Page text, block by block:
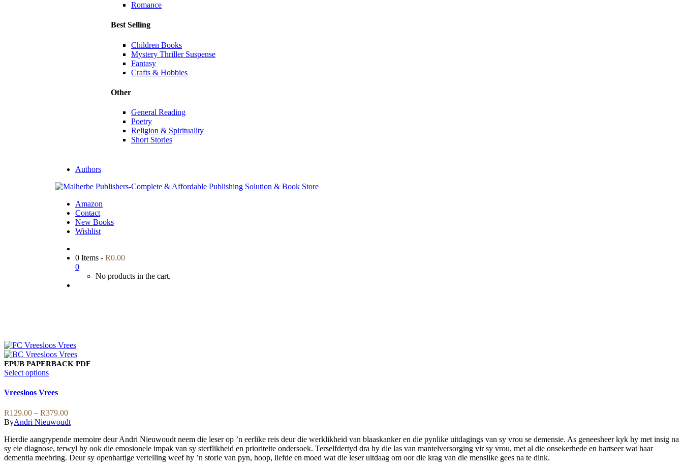
Romance
Best Selling
Children Books
Mystery Thriller Suspense
Fantasy
Crafts & Hobbies
Other
General Reading
Poetry
Religion & Spirituality
Short Stories
Authors
Amazon
Contact
New Books
Wishlist
0 Items - R0.00
0
No products in the cart.
EPUB PAPERBACK PDF
Select optionsThis
has
variants.
The
options
may
be
chosen
Vreesloos Vrees
R129.00 – R379.00Price
range:
through
R379.00
ByAndri Nieuwoudt
Hierdie aangrypende memoire deur Andri Nieuwoudt neem die leser op ’n eerlike reis deur die werklikheid van blaaskanker en die pynlike uitdagings van sy vrou se demensie. As geneesheer kyk hy met insig na
sy eie diagnose, terwyl hy ook die emosionele impak van sy sterflikheid en prioriteite ondersoek. Terselfdertyd dra hy die las van mantelversorging vir sy vrou, met al die onsekerhede en hartseer wat haar
dementia meebring. Deur sy openhartige vertelling weef hy ’n storie van pyn, hoop, liefde en moed wat die leser uitdaag om oor die krag van die menslike gees na te dink.